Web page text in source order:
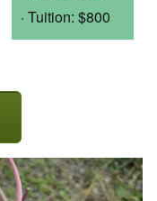
· Tuition: $800